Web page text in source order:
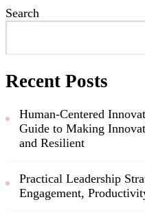
Search
Recent Posts
Human-Centered
Guide to Making
and Resilient
Practical Leadership
Engagement,